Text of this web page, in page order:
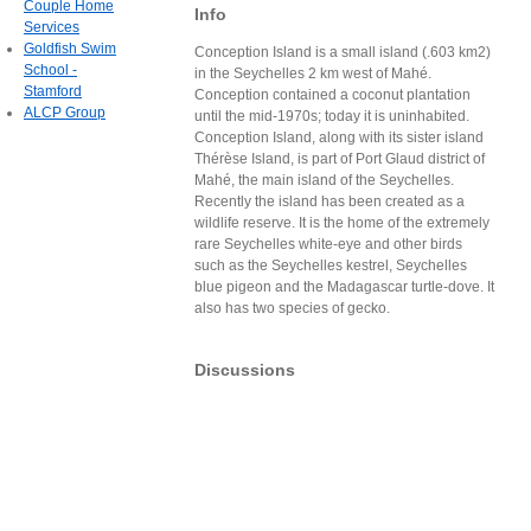
Info
Conception Island is a small island (.603 km2)
in the Seychelles 2 km west of Mahé.
Conception contained a coconut plantation
until the mid-1970s; today it is uninhabited.
Conception Island, along with its sister island
Thérèse Island, is part of Port Glaud district of
Mahé, the main island of the Seychelles.
Recently the island has been created as a
wildlife reserve. It is the home of the extremely
rare Seychelles white-eye and other birds
such as the Seychelles kestrel, Seychelles
blue pigeon and the Madagascar turtle-dove. It
also has two species of gecko.
Discussions
Couple Home
Services
Goldfish Swim
School -
Stamford
ALCP Group